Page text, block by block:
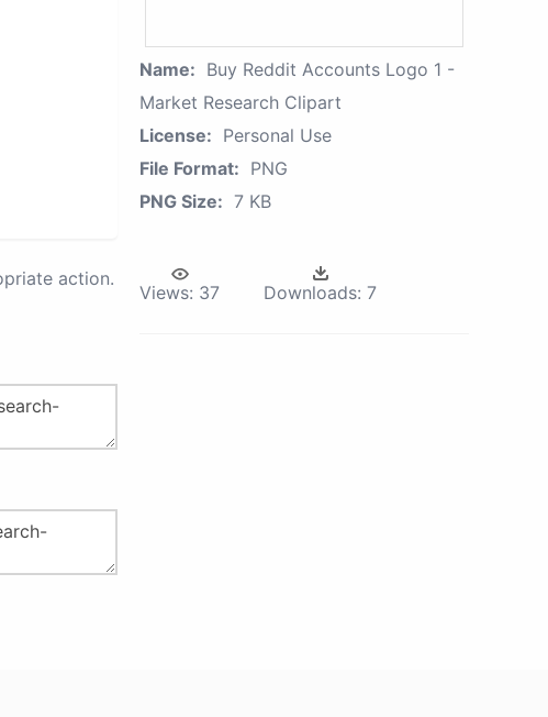
action.
Name: Buy Reddit Accounts Logo 1 -
Market Research Clipart
License: Personal Use
File Format: PNG
PNG Size: 7 KB
Views: 37 Downloads: 7